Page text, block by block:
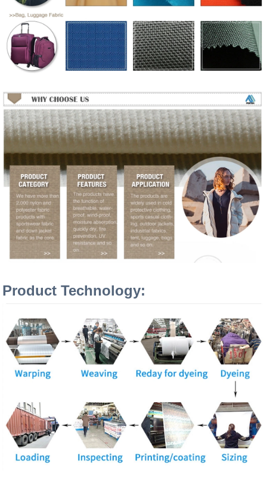
Product Technology: